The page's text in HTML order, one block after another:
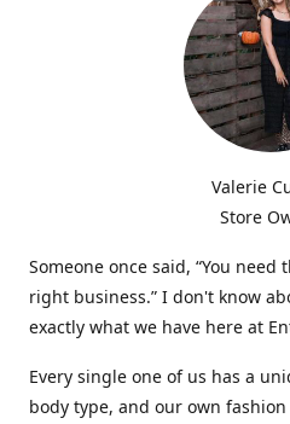
Valerie
Store
Someone once said, “You
right business.” I don't know
exactly what we have here at
Every single one of us has a
body type, and our own